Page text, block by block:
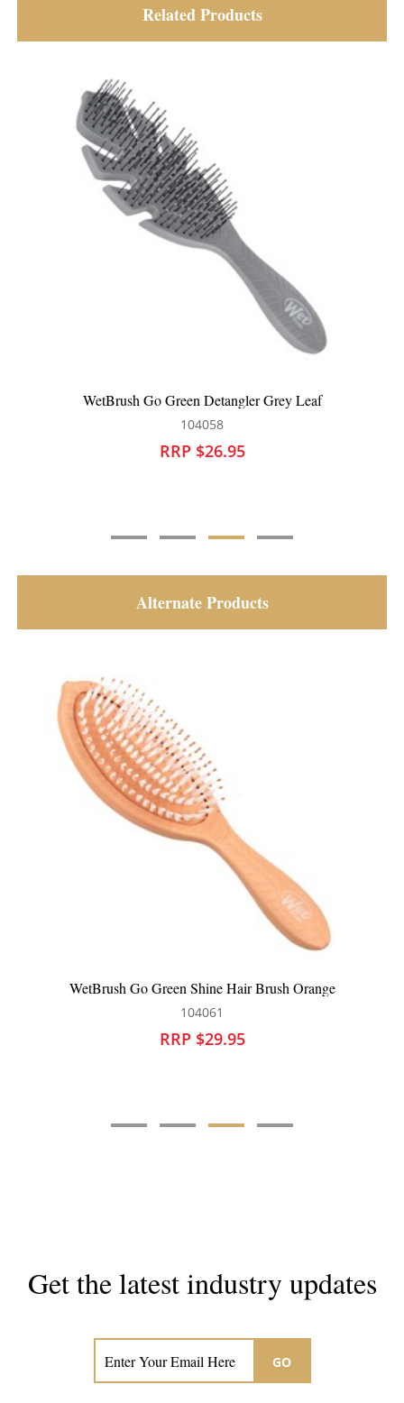
Related Products
WetBrush Go Green Detangler Grey Leaf
104058
RRP $26.95
Alternate Products
WetBrush Go Green Shine Hair Brush Orange
104061
RRP $29.95
Get the latest industry updates
GO